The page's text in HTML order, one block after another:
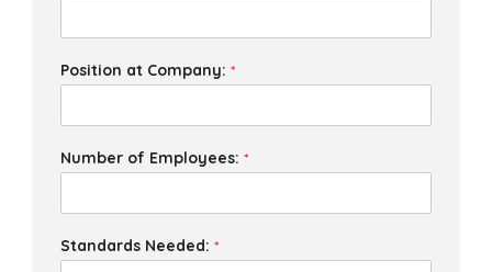
Position at Company:*
Number of Employees:*
Standards Needed:*